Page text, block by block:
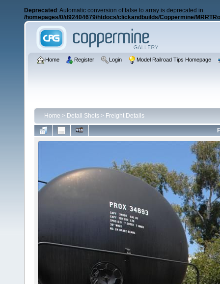
Deprecated : Automatic conversion of false to array is deprecated in
/homepages/0/d92404679/htdocs/clickandbuilds/Coppermine/
Home Register Login Model Railroad Tips Homepage
Home > Detail Shots > Freight Details